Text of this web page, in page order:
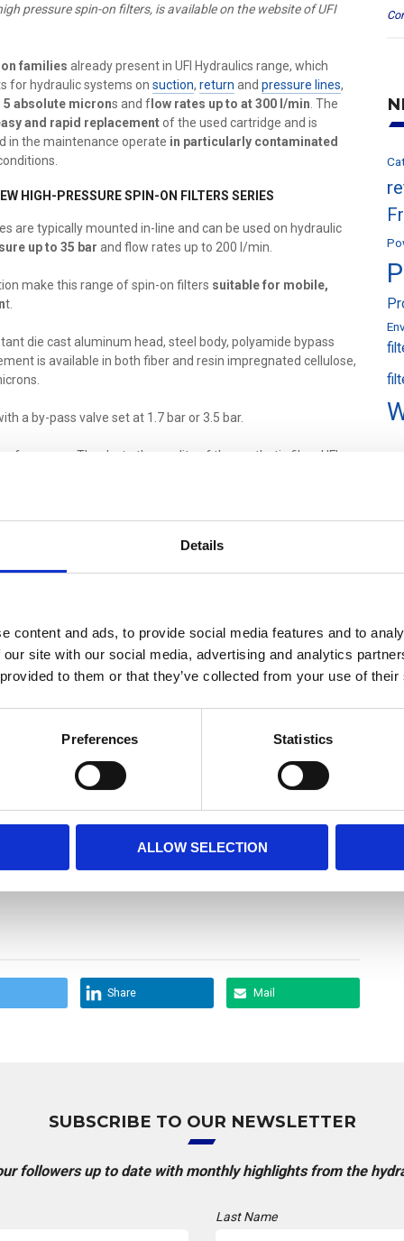
Details
content and ads, to provide social media features and to
site with our social media, advertising and analytics
to them or that they’ve collected from your use of
Preferences Statistics
ALLOW SELECTION
pressure spin-on filters, is available on the website of UFI
families already present in UFI Hydraulics range, which
for hydraulic systems on suction, return and pressure lines,
absolute microns and f low rates up to at 300 l/min . The
and rapid replacementof the used cartridge and is
in the maintenance operate in particularly contaminated
HIGH-PRESSURE SPIN-ON FILTERS SERIES
are typically mounted in-line and can be used on hydraulic
up to 35 bar and flow rates up to 200 l/min.
make this range of spin-on filters suitable for mobile,
t.
die cast aluminum head, steel body, polyamide bypass
is available in both fiber and resin impregnated cellulose,
a by-pass valve set at 1.7 bar or 3.5 bar.
Thanks to the quality of the synthetic fiber, UFI
aftermarket requirements, thanks to UFI filtration
configuration upon customer request.
will beavailable starting from June 2021.
Share Mail
SUBSCRIBE TO OUR NEWSLETTER
followers up to date with monthly highlights from the
Last Name